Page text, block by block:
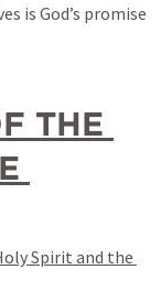
is God’s promise
THE
Spirit and the